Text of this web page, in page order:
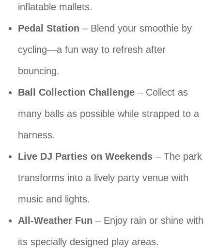
inflatable mallets.
Pedal Station – Blend your smoothie by
cycling—a fun way to refresh after
bouncing.
Ball Collection Challenge – Collect as
many balls as possible while strapped to a
harness.
Live DJ Parties on Weekends – The park
transforms into a lively party venue with
music and lights.
All-Weather Fun – Enjoy rain or shine with
its specially designed play areas.